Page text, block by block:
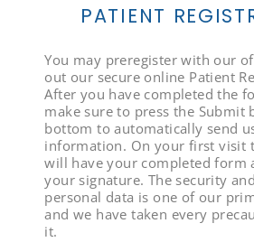
PATIENT
You may preregister with our
out our secure online Patient
After you have completed the
make sure to press the Submit
bottom to automatically send
information. On your first visit
will have your completed form
your signature. The security
personal data is one of our
and we have taken every
it.